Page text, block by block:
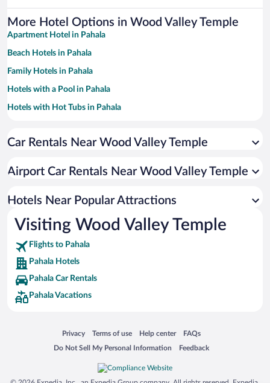
More Hotel Options in Wood Valley Temple
Apartment Hotel in Pahala
Beach Hotels in Pahala
Family Hotels in Pahala
Hotels with a Pool in Pahala
Hotels with Hot Tubs in Pahala
Oceanfront Hotels in Pahala
Hotel Wedding Venues in Pahala
Resorts & Hotels with Spas in Pahala
Car Rentals Near Wood Valley Temple
Airport Car Rentals Near Wood Valley Temple
Hotels Near Popular Attractions
Visiting Wood Valley Temple
Flights to Pahala
Pahala Hotels
Pahala Car Rentals
Pahala Vacations
Privacy
Opens in a new window
Terms of use
Opens in a new window
Help center
Opens in a new window
FAQs
Opens in a new window
Do Not Sell My Personal Information
Opens in a new window Feedback
Opens in a new window